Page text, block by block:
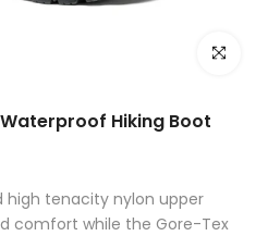
Click to
Hiking Boot
tenacity nylon upper
comfort while the Gore-Tex